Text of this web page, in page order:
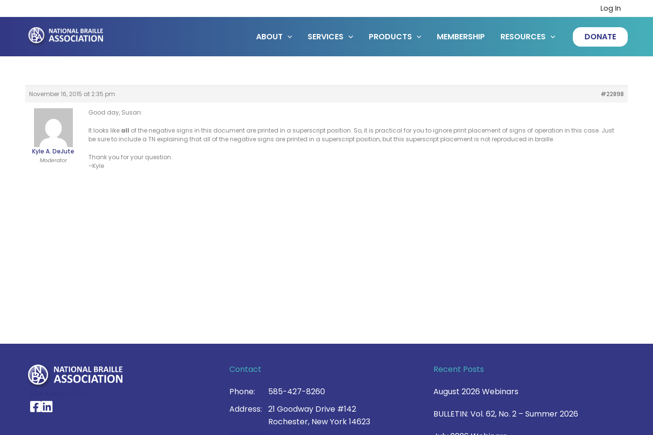
to
content
Log In
ABOUT SERVICES PRODUCTS MEMBERSHIP RESOURCES DONATE
November 16, 2015 at 2:35 pm #22898
Kyle A. DeJute
Moderator
Good day, Susan:
It looks like all of the negative signs in this document are printed in a superscript position. So, it is practical for you to ignore print placement of signs of operation in this case. Just
be sure to include a TN explaining that all of the negative signs are printed in a superscript position, but this superscript placement is not reproduced in braille.
Thank you for your question.
–Kyle
National Braille Association's Facebook page
National Braille Association's LinkedIn page
Contact
Phone:
585-427-8260
Address:
21 Goodway Drive #142
Rochester, New York 14623
Recent Posts
August 2026 Webinars
BULLETIN: Vol. 62, No. 2 – Summer 2026